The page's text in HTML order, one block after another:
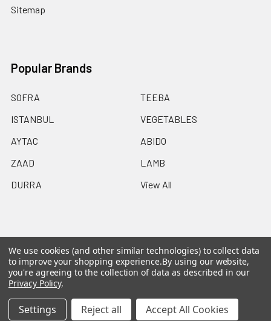
Sitemap
Popular Brands
SOFRA
ISTANBUL
AYTAC
ZAAD
DURRA
TEEBA
VEGETABLES
ABIDO
LAMB
View All
©2026Ammo Delivers Birmingham.Powered by
BigCommerce. Theme designed byPapathemes.
We use cookies (and other similar technologies) to collect data
to improve your shopping experience.By using our website,
you're agreeing to the collection of data as described in our
Privacy Policy.
Settings Reject all Accept All Cookies